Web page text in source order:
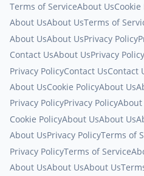
Terms of ServiceAbout UsCookie
About UsAbout UsTerms of
About UsAbout UsPrivacy Policy
Contact UsAbout UsPrivacy Policy
Privacy PolicyContact UsContact
About UsCookie PolicyAbout Us
Privacy PolicyPrivacy PolicyAbout
Cookie PolicyAbout UsAbout Us
About UsPrivacy PolicyTerms of
Privacy PolicyTerms of Service
About UsAbout UsAbout Us